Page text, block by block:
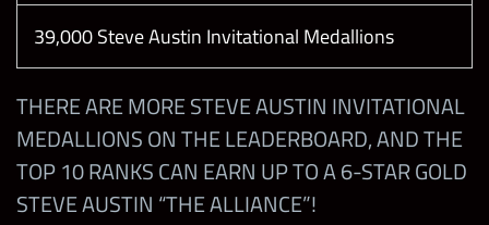
Bret Hart “Best There Ever Will Be”
Kurt Angle “Hall of Fame”
Dominik Mysterio “Dirty Dom”
39,000 Steve Austin Invitational Medallions
THERE ARE MORE STEVE AUSTIN INVITATIONAL
MEDALLIONS ON THE LEADERBOARD, AND THE
TOP 10 RANKS CAN EARN UP TO A 6-STAR GOLD
STEVE AUSTIN “THE ALLIANCE”!